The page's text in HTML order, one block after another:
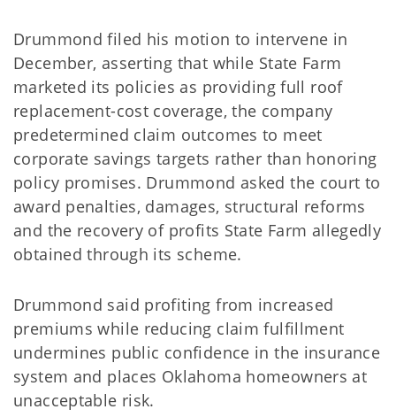
Drummond filed his motion to intervene in
December, asserting that while State Farm
marketed its policies as providing full roof
replacement-cost coverage, the company
predetermined claim outcomes to meet
corporate savings targets rather than honoring
policy promises. Drummond asked the court to
award penalties, damages, structural reforms
and the recovery of profits State Farm allegedly
obtained through its scheme.
Drummond said profiting from increased
premiums while reducing claim fulfillment
undermines public confidence in the insurance
system and places Oklahoma homeowners at
unacceptable risk.